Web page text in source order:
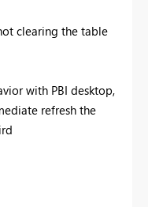
clearing the table
with PBI desktop,
refresh the